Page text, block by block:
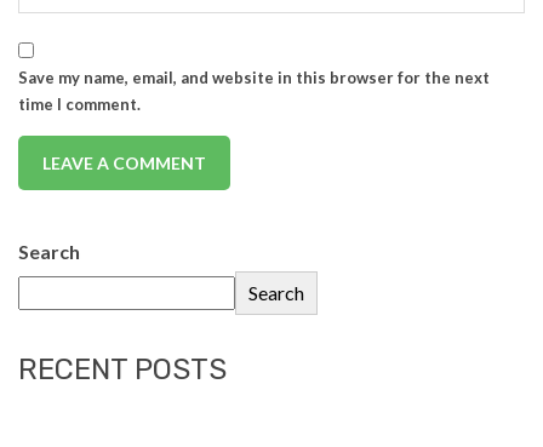
Save my name, email, and website in this browser for the next
time I comment.
Search
Search
RECENT POSTS